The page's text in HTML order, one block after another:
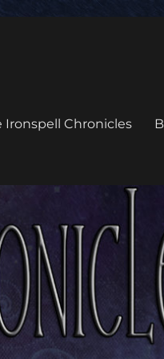
Ironspell Chronicles